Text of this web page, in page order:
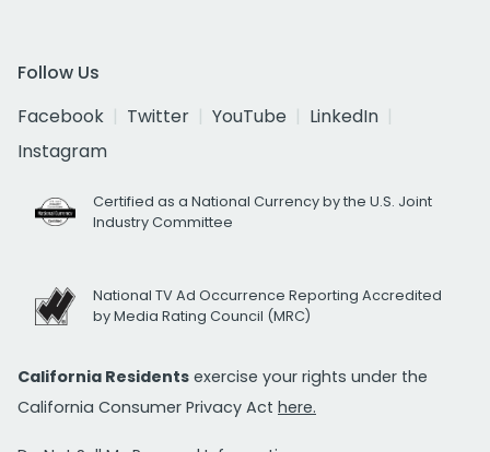
Follow Us
Facebook
Twitter YouTube
LinkedIn
Instagram
Certified as a National Currency by the U.S. Joint
Industry Committee
National TV Ad Occurrence Reporting Accredited
by Media Rating Council (MRC)
California Residents exercise your rights under the
California Consumer Privacy Act here.